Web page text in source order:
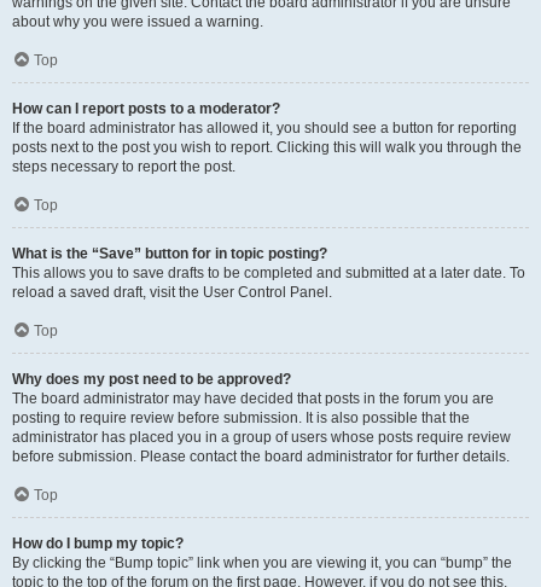
about why you were issued a warning.
Top
How can I report posts to a moderator?
If the board administrator has allowed it, you should see a button for reporting
posts next to the post you wish to report. Clicking this will walk you through the
steps necessary to report the post.
Top
What is the “Save” button for in topic posting?
This allows you to save drafts to be completed and submitted at a later date. To
reload a saved draft, visit the User Control Panel.
Top
Why does my post need to be approved?
The board administrator may have decided that posts in the forum you are
posting to require review before submission. It is also possible that the
administrator has placed you in a group of users whose posts require review
before submission. Please contact the board administrator for further details.
Top
How do I bump my topic?
By clicking the “Bump topic” link when you are viewing it, you can “bump” the
topic to the top of the forum on the first page. However, if you do not see this,